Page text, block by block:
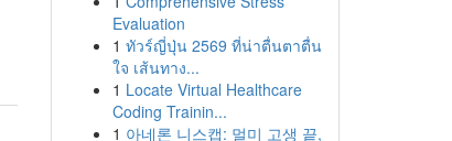
Evaluation
1 ทัวร์ญี่ปุ่น 2569 ที่น่าตื่นตาตื่น
ใจ เส้นทาง...
1 Locate Virtual Healthcare
Coding Trainin...
1 아네론 니스캡: 멀미 고생 끝,